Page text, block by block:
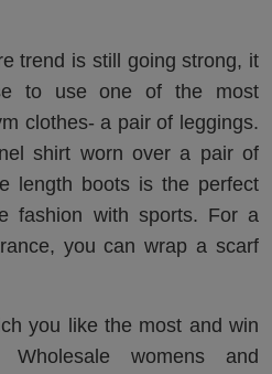
trend is still going strong, it
to use one of the most
clothes- a pair of leggings.
shirt worn over a pair of
length boots is the perfect
fashion with sports. For a
you can wrap a scarf
you like the most and win
womens and